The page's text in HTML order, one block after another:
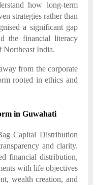
how long-term
strategies rather than
a significant gap
the financial literacy
Northeast India.
from the corporate
rooted in ethics and
in Guwahati
Capital Distribution
and clarity.
financial distribution,
with life objectives
wealth creation, and